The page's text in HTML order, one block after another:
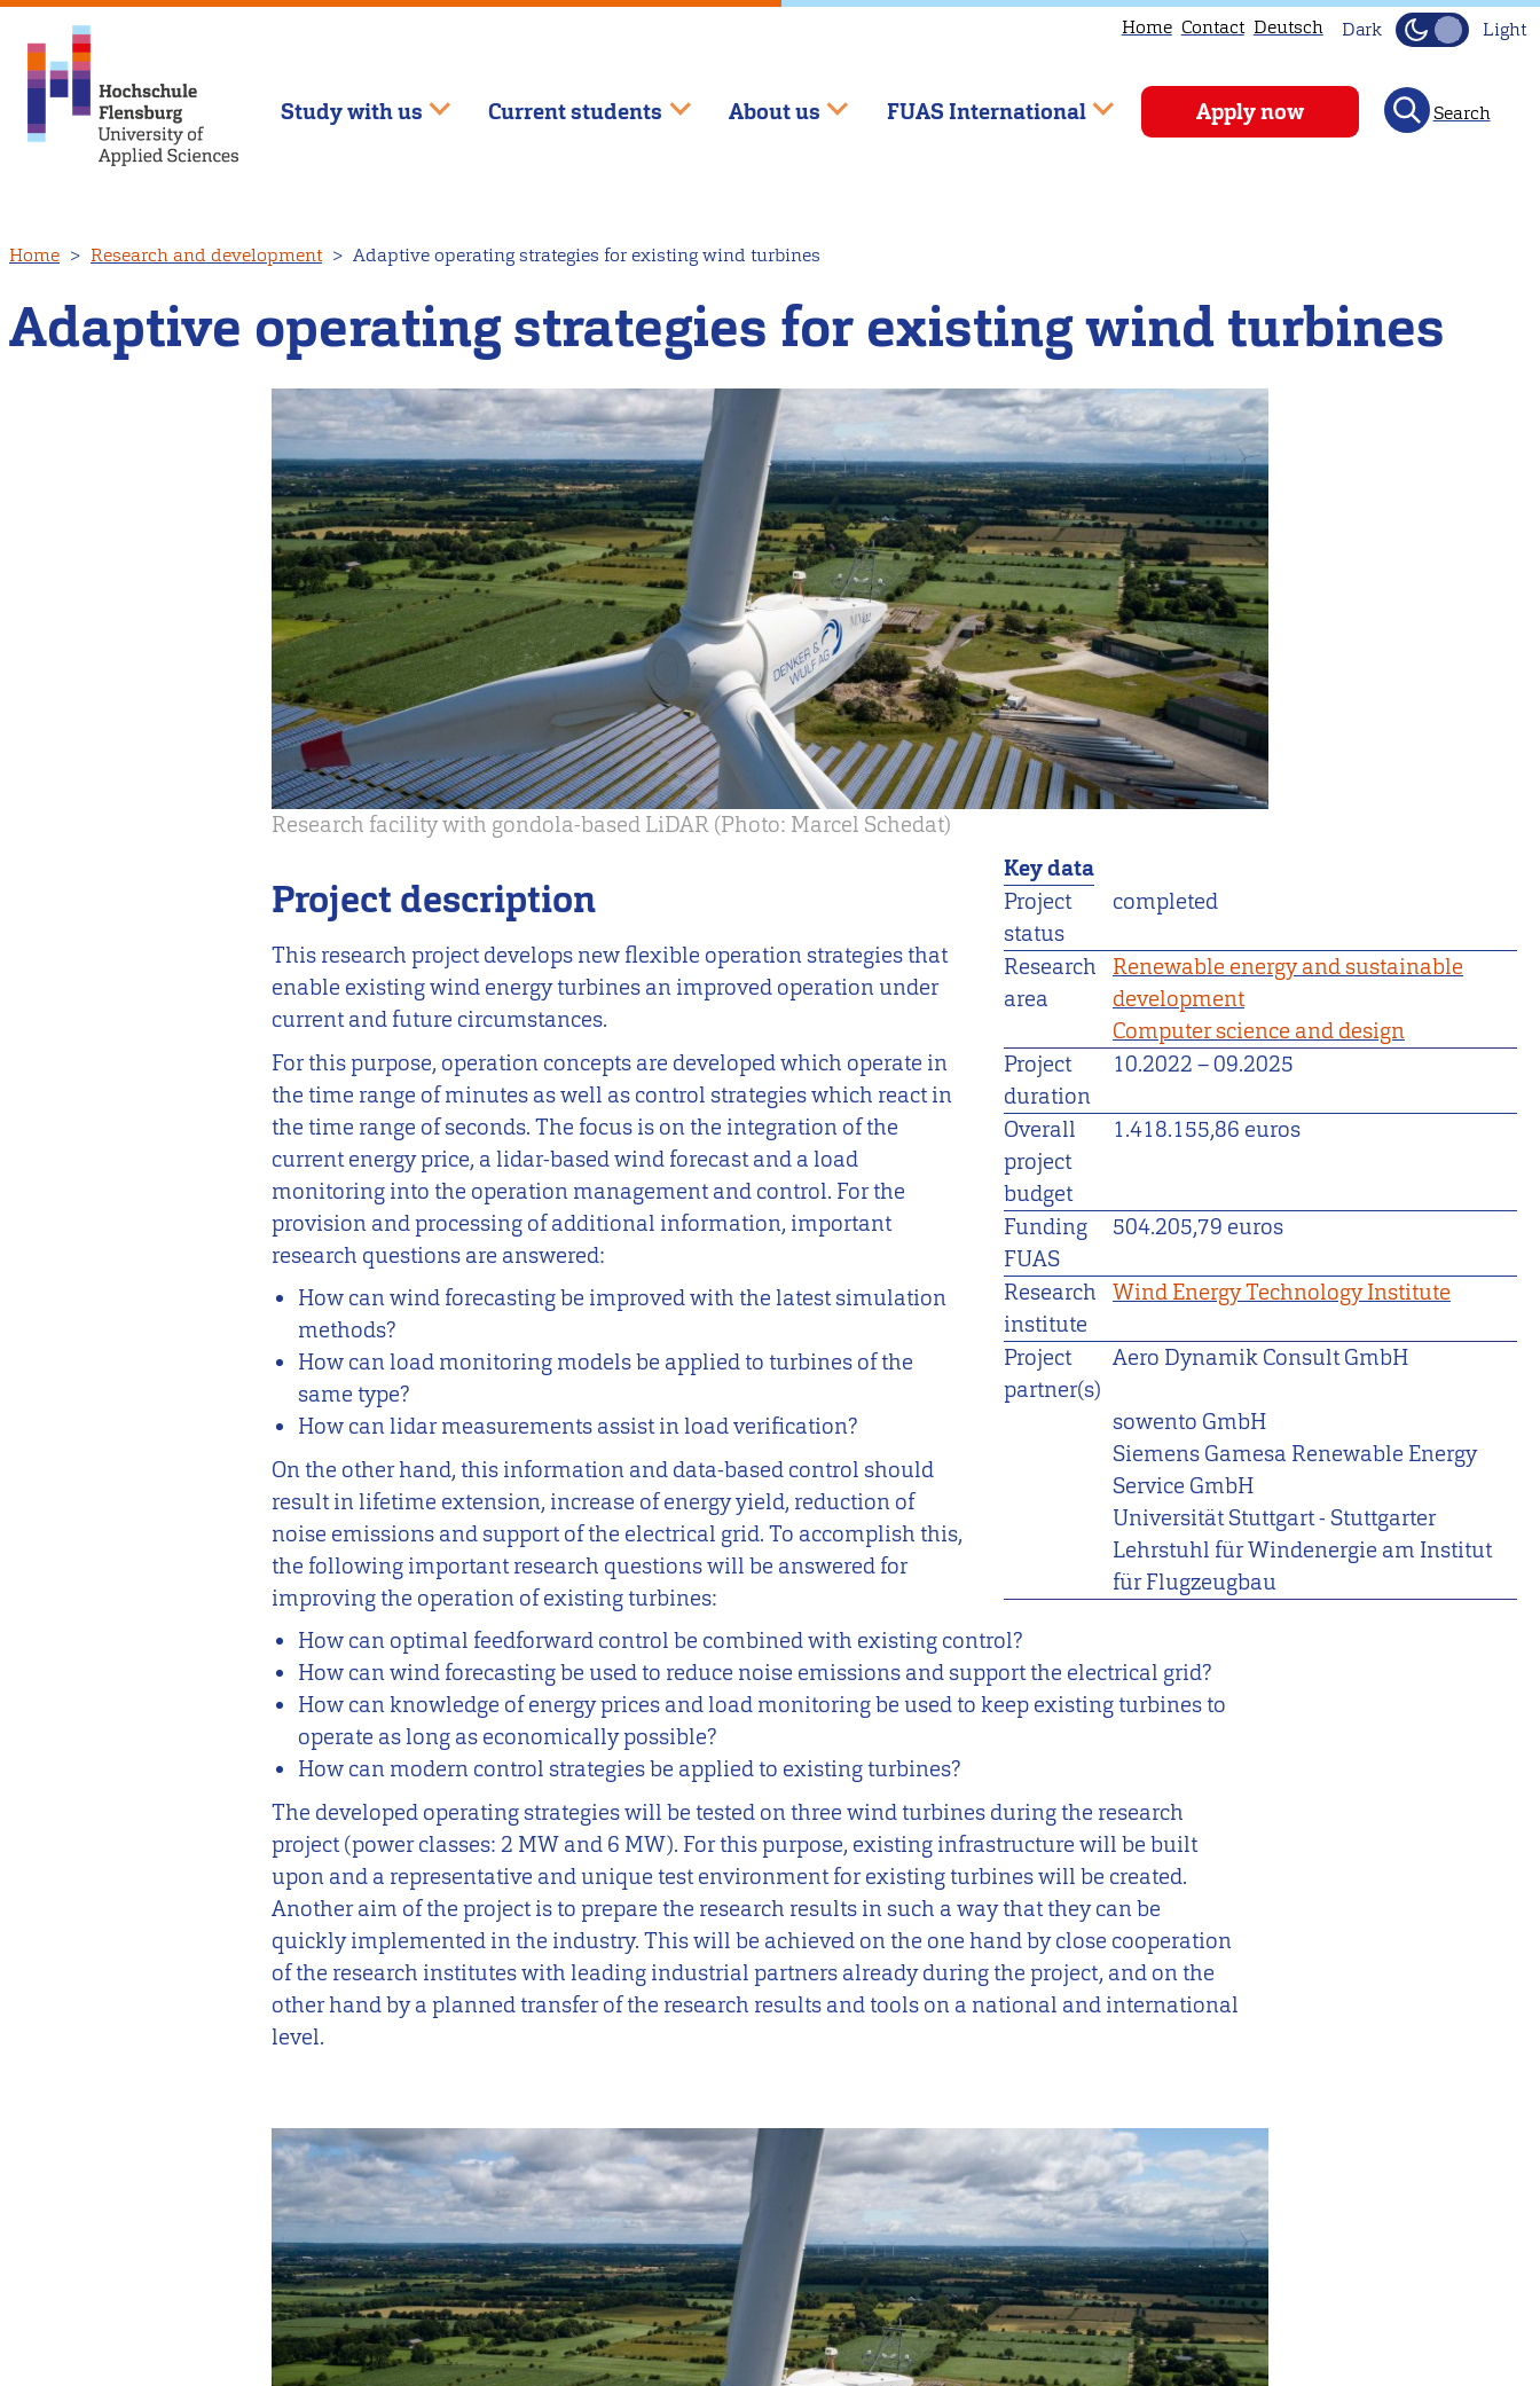
to
main
content
Home Contact Deutsch Dark Light
Study with us Current students About us FUAS International Apply now Search
Home Research and development Adaptive operating strategies for existing wind turbines
Adaptive operating strategies for existing wind turbines
Research facility with gondola-based LiDAR (Photo: Marcel Schedat)
Key data
Project
status
completed
Research
area
Renewable energy and sustainable
development
Computer science and design
Project
duration
10.2022 –09.2025
Overall
project
budget
1.418.155,86 euros
Funding
FUAS
504.205,79 euros
Research
institute
Wind Energy Technology Institute
Project
partner(s)
Aero Dynamik Consult GmbH
sowento GmbH
Siemens Gamesa Renewable Energy
Service GmbH
Universität Stuttgart - Stuttgarter
Lehrstuhl für Windenergie am Institut
für Flugzeugbau
Project description
This research project develops new flexible operation strategies that
enable existing wind energy turbines an improved operation under
current and future circumstances.
For this purpose, operation concepts are developed which operate in
the time range of minutes as well as control strategies which react in
the time range of seconds. The focus is on the integration of the
current energy price, a lidar-based wind forecast and a load
monitoring into the operation management and control. For the
provision and processing of additional information, important
research questions are answered:
How can wind forecasting be improved with the latest simulation
methods?
How can load monitoring models be applied to turbines of the
same type?
How can lidar measurements assist in load verification?
On the other hand, this information and data-based control should
result in lifetime extension, increase of energy yield, reduction of
noise emissions and support of the electrical grid. To accomplish this,
the following important research questions will be answered for
improving the operation of existing turbines:
How can optimal feedforward control be combined with existing control?
How can wind forecasting be used to reduce noise emissions and support the electrical grid?
How can knowledge of energy prices and load monitoring be used to keep existing turbines to
operate as long as economically possible?
How can modern control strategies be applied to existing turbines?
The developed operating strategies will be tested on three wind turbines during the research
project (power classes: 2 MW and 6 MW). For this purpose, existing infrastructure will be built
upon and a representative and unique test environment for existing turbines will be created.
Another aim of the project is to prepare the research results in such a way that they can be
quickly implemented in the industry. This will be achieved on the one hand by close cooperation
of the research institutes with leading industrial partners already during the project, and on the
other hand by a planned transfer of the research results and tools on a national and international
level.